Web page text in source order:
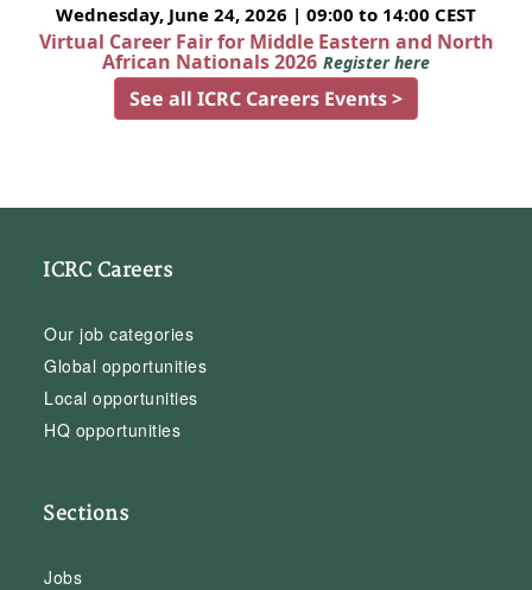
Wednesday, June 24, 2026 | 09:00 to 14:00 CEST
Virtual Career Fair for Middle Eastern and North
African Nationals 2026 Register here
See all ICRC Careers Events >
ICRC Careers
Our job categories
Global opportunities
Local opportunities
HQ opportunities
Sections
Jobs